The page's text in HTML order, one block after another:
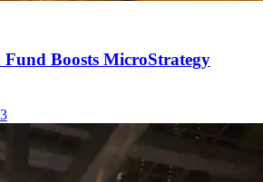
Fund Boosts MicroStrategy